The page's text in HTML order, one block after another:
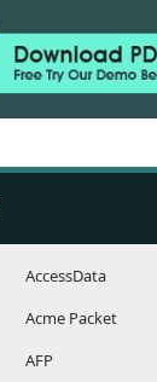
AccessData
Acme Packet
AFP